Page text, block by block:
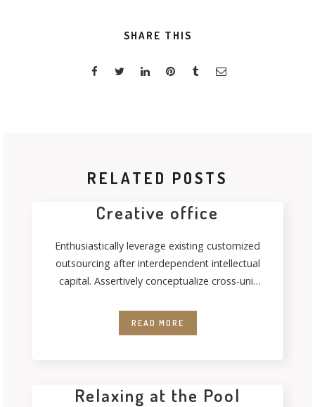
SHARE THIS
RELATED POSTS
Creative office
Enthusiastically leverage existing customized
outsourcing after interdependent intellectual
capital. Assertively conceptualize cross-unit
READ MORE
Relaxing at the Pool